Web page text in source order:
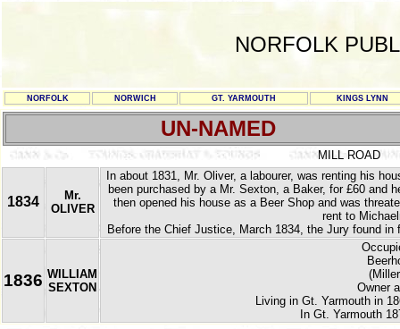
NORFOLK
NORFOLK NORWICH GT. YARMOUTH KINGS LYNN
UN-NAMED
MILL ROAD
1834
Mr.
OLIVER
In about 1831, Mr. Oliver, a labourer, was renting his
been purchased by a Mr. Sexton, a Baker, for £60 and
then opened his house as a Beer Shop and was
rent to
Before the Chief Justice, March 1834, the Jury found
1836 WILLIAM
SEXTON
Owner
Living in Gt. Yarmouth in
In Gt. Yarmouth